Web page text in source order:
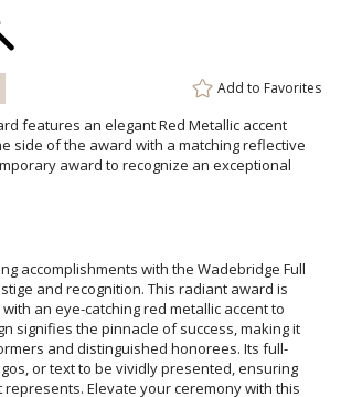
Add to Favorites
features an elegant Red Metallic accent
of the award with a matching reflective
award to recognize an exceptional
accomplishments with the Wadebridge Full
and recognition. This radiant award is
with an eye-catching red metallic accent to
signifies the pinnacle of success, making it
and distinguished honorees. Its full-
or text to be vividly presented, ensuring
Elevate your ceremony with this